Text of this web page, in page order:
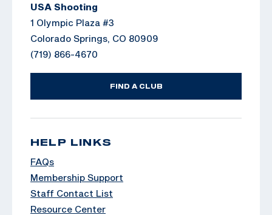
USA Shooting
1 Olympic Plaza #3
Colorado Springs, CO 80909
(719) 866-4670
FIND A CLUB
HELP LINKS
FAQs
Membership Support
Staff Contact List
Resource Center